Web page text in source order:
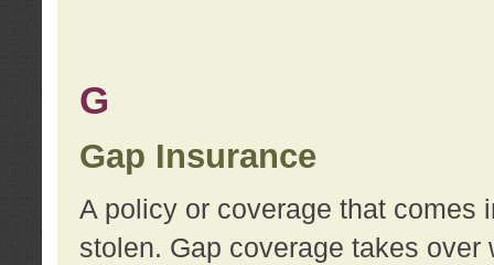
G
Gap Insurance
A policy or coverage that comes
stolen. Gap coverage takes